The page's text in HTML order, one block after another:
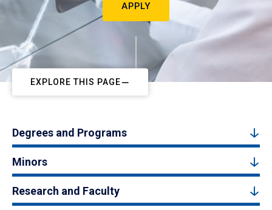
APPLY
EXPLORE THIS PAGE
Degrees and Programs
Minors
Research and Faculty